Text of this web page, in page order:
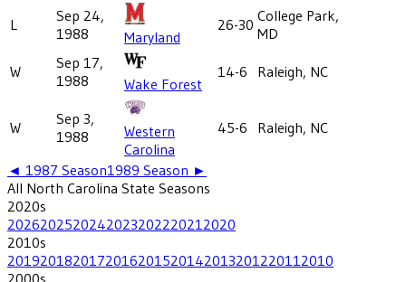
L
Sep 24,
1988
Maryland
26-30 College Park,
MD
W
Sep 17,
1988
Wake Forest
14-6 Raleigh, NC
W
Sep 3,
1988
Western
Carolina
45-6 Raleigh, NC
◄ 1987 Season1989 Season ►
All North Carolina State Seasons
2020s
202620252024202320222021 2020
2010s
201920182017201620152014201320122011 2010
2000s